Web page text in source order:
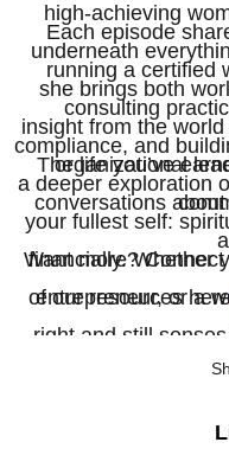
high-achieving
underneath
she brings both
insight from the
organizational
conversations
Each episode
running a certified
consulting
compliance, and
a deeper exploration
your fullest self:
financially. Whether
entrepreneur, or a
right and still
this podcast is here
The life you’ve
Want more?
of our resources